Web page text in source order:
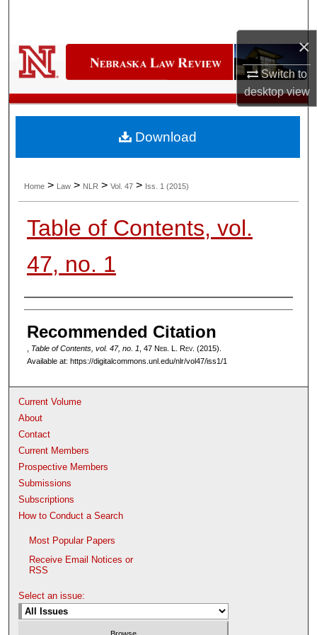
×
Switch to
desktopview
Digital Commons Network™
Home > Law > NLR > Vol. 47 > Iss. 1 (2015)
Table of Contents, vol.
47, no. 1
Authors
Recommended Citation
Table of Contents, vol. 47, no. 1 , 47 Neb. L. Rev. (2015).
Available at: https://digitalcommons.unl.edu/nlr/vol47/iss1/1
Download
Current Volume
About
Contact
Current Members
Prospective Members
Submissions
Subscriptions
How to Conduct a Search
Most Popular Papers
Receive Email Notices or
RSS
Select an issue: